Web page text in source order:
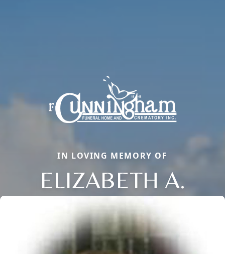
IN LOVING MEMORY OF
ELIZABETH A.